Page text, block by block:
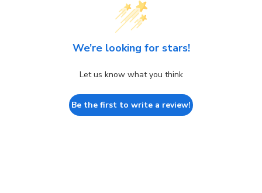
We’re looking for stars!
Let us know what you think
Be the first to write a review!